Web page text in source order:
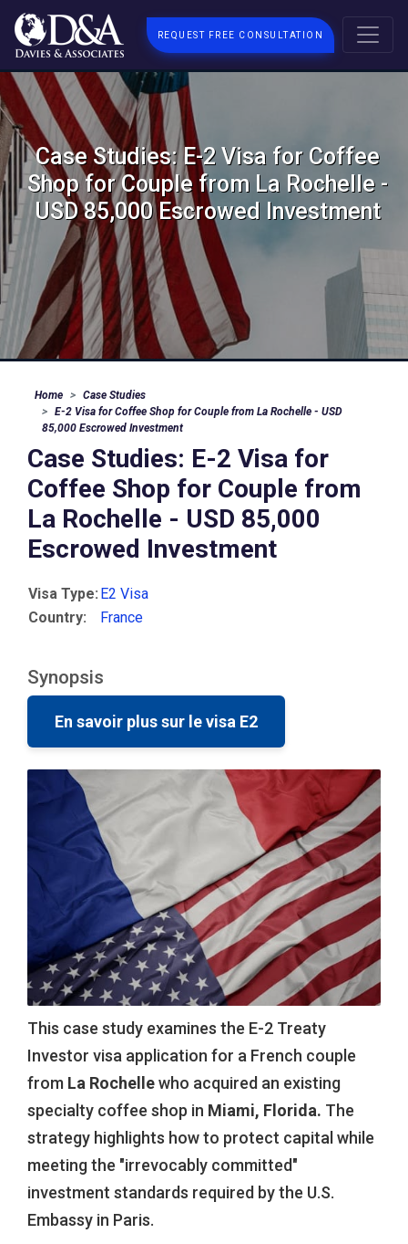
REQUEST FREE CONSULTATION
Case Studies: E-2 Visa for Coffee
Shop for Couple from La Rochelle -
USD 85,000 Escrowed Investment
Home
Case Studies
E-2 Visa for Coffee Shop for Couple from La Rochelle - USD
85,000 Escrowed Investment
Case Studies: E-2 Visa for
Coffee Shop for Couple from
La Rochelle - USD 85,000
Escrowed Investment
Visa Type: E2 Visa
Country:
France
Synopsis
En savoir plus sur le visa E2
This case study examines the E-2 Treaty
Investor visa application for a French couple
from La Rochellewho acquired an existing
specialty coffee shop in Miami, Florida. The
strategy highlights how to protect capital while
meeting the "irrevocably committed"
investment standards required by the U.S.
Embassy in Paris.